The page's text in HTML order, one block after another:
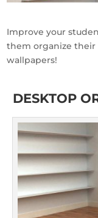
Improve your
them organize
wallpapers!
DESKTOP